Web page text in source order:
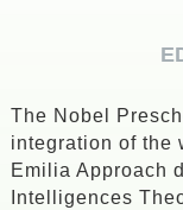
The Nobel
integration of the
Emilia Approach
Intelligences